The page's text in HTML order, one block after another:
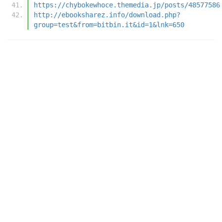
https://chybokewhoce.themedia.jp/posts/48577586
http://ebooksharez.info/download.php?
group=test&from=bitbin.it&id=1&lnk=650